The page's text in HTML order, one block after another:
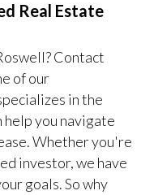
Real Estate
Contact
of our
in the
help you navigate
Whether you're
investor, we have
goals. So why